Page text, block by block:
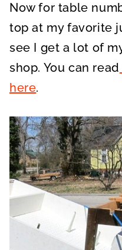
Now for table
top at my favorite
see I get a lot of
shop. You can read
here.